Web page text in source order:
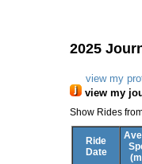
2025
view my
view my
Show Rides
Ride
Date